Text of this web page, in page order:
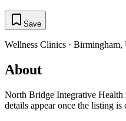
Save
Wellness Clinics · Birmingham,
About
North Bridge Integrative Health
details appear once the listing is